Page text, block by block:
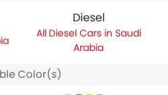
Diesel
Diesel Cars in Saudi
Arabia
Color(s)